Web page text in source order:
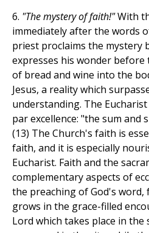
6. "The mystery of faith!"With
immediately after the words
priest proclaims the mystery
expresses his wonder
of bread and wine into the
Jesus, a reality which
understanding. The
par excellence: "the sum and
(13) The Church's faith is
faith, and it is especially
Eucharist. Faith and the
complementary aspects of
the preaching of God's word,
grows in the grace-filled
Lord which takes place in the